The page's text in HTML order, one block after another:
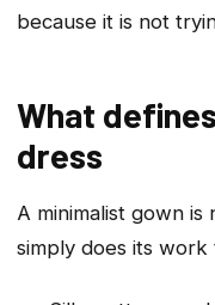
because it is not
What
dress
A minimalist gown is
simply does its